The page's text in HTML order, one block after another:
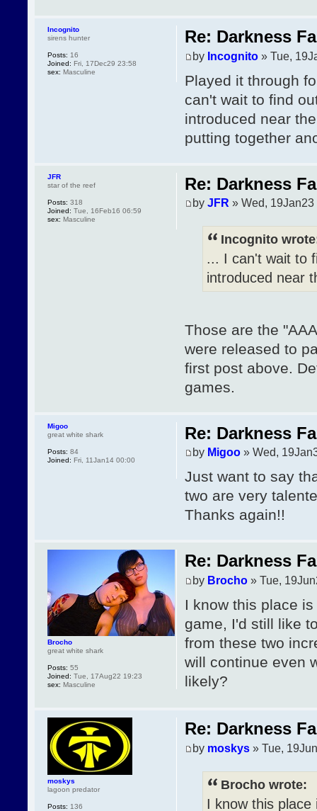
Re: Darkness
by Incognito» Tue,
Played it through
can't wait to find
introduced near
putting together
Incognito
sirens hunter
Posts: 16
Joined: Fri, 17Dec29 23:58
sex: Masculine
Re: Darkness
by JFR » Wed, 19Jan23
Incognito
... I can't wait to
introduced near
Those are the
were released to
first post above.
games.
JFR
star of the reef
Posts: 318
Joined: Tue, 16Feb16 06:59
sex: Masculine
Re: Darkness
by Migoo» Wed,
Just want to say
two are very
Thanks again!!
Migoo
great white shark
Posts: 84
Joined: Fri, 11Jan14 00:00
Re: Darkness
by Brocho» Tue,
I know this place
game, I'd still like
from these two
will continue even
likely?
Brocho
great white shark
Posts: 55
Joined: Tue, 17Aug22 19:23
sex: Masculine
Re: Darkness
by moskys» Tue,
Brocho wrote:
I know this place
moskys
lagoon predator
Posts: 136